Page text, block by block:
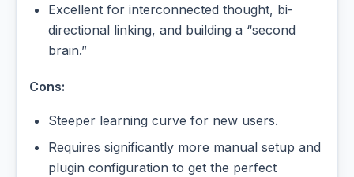
Excellent for interconnected thought, bi-
directional linking, and building a “second
brain.”
Cons:
Steeper learning curve for new users.
Requires significantly more manual setup and
plugin configuration to get the perfect